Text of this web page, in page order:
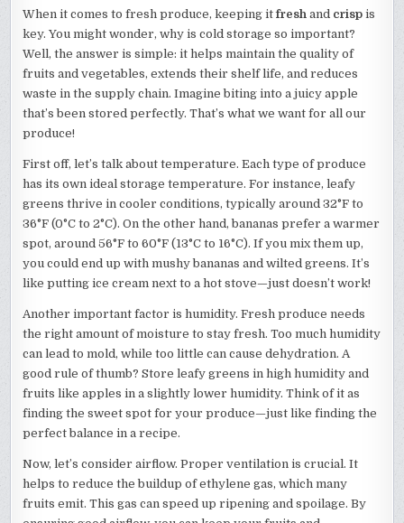
When it comes to fresh produce, keeping itfresh and crisp is
key. You might wonder, why is cold storage so important?
Well, the answer is simple: it helps maintain the quality of
fruits and vegetables, extends their shelf life, and reduces
waste in the supply chain. Imagine biting into a juicy apple
that’s been stored perfectly. That’s what we want for all our
produce!
First off, let’s talk about temperature. Each type of produce
has its own ideal storage temperature. For instance, leafy
greens thrive in cooler conditions, typically around 32°F to
36°F (0°C to 2°C). On the other hand, bananas prefer a warmer
spot, around 56°F to 60°F (13°C to 16°C). If you mix them up,
you could end up with mushy bananas and wilted greens. It’s
like putting ice cream next to a hot stove—just doesn’t work!
Another important factor is humidity. Fresh produce needs
the right amount of moisture to stay fresh. Too much humidity
can lead to mold, while too little can cause dehydration. A
good rule of thumb? Store leafy greens in high humidity and
fruits like apples in a slightly lower humidity. Think of it as
finding the sweet spot for your produce—just like finding the
perfect balance in a recipe.
Now, let’s consider airflow. Proper ventilation is crucial. It
helps to reduce the buildup of ethylene gas, which many
fruits emit. This gas can speed up ripening and spoilage. By